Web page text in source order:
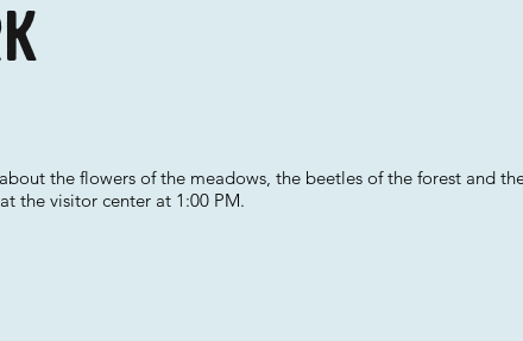
the flowers of the meadows, the beetles of the forest and
the visitor center at 1:00 PM.